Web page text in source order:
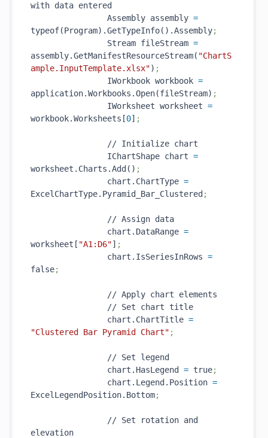
with data entered
Assembly assembly =
typeof(Program).GetTypeInfo().Assembly;
Stream fileStream =
assembly.GetManifestResourceStream( "ChartS
ample.InputTemplate.xlsx") ;
IWorkbook workbook =
application.Workbooks.Open(fileStream) ;
IWorksheet worksheet =
workbook.Worksheets[0] ;
// Initialize chart
IChartShape chart =
worksheet.Charts.Add() ;
chart.ChartType =
ExcelChartType.Pyramid_Bar_Clustered ;
// Assign data
chart.DataRange =
worksheet[ "A1:D6"] ;
chart.IsSeriesInRows =
false;
// Apply chart elements
// Set chart title
chart.ChartTitle =
"Clustered Bar Pyramid Chart" ;
// Set legend
chart.HasLegend = true;
chart.Legend.Position =
ExcelLegendPosition.Bottom;
// Set rotation and
elevation